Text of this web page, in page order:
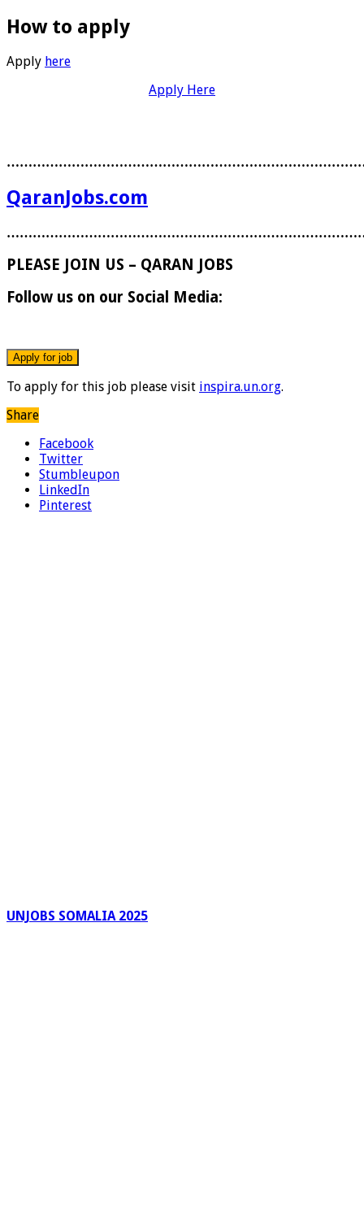
How to apply
Apply here
Apply Here
QaranJobs.com
PLEASE JOIN US – QARAN JOBS
Follow us on our Social Media:
To apply for this job please visit inspira.un.org.
Share
Facebook
Twitter
Stumbleupon
LinkedIn
Pinterest
UNJOBS SOMALIA 2025